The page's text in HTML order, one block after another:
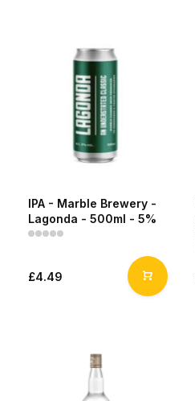
IPA - Marble Brewery -
Lagonda - 500ml - 5%
£4.49